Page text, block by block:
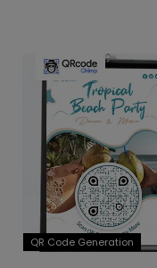
QR Code Generation